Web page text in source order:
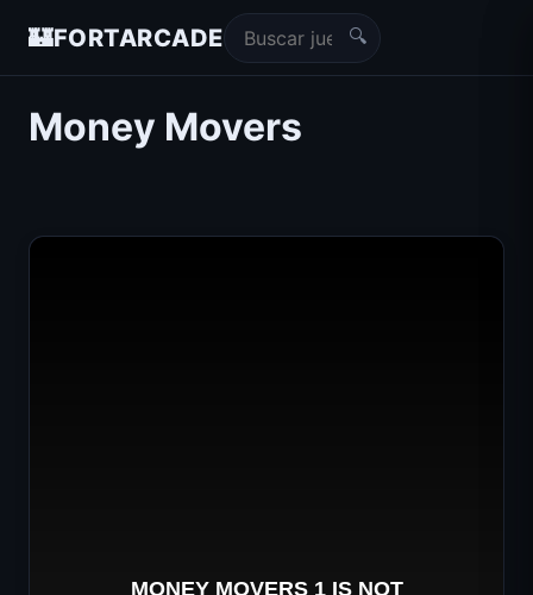
🏰FORTARCADE 🔍
Money Movers